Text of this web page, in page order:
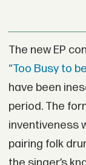
The new EP
“Too Busy to
have been
period. The
inventiveness
pairing folk